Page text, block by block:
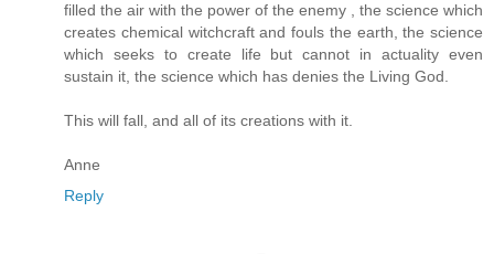
filled the air with the power of the enemy , the science which
creates chemical witchcraft and fouls the earth, the science
which seeks to create life but cannot in actuality even
sustain it, the science which has denies the Living God.
This will fall, and all of its creations with it.
Anne
Reply